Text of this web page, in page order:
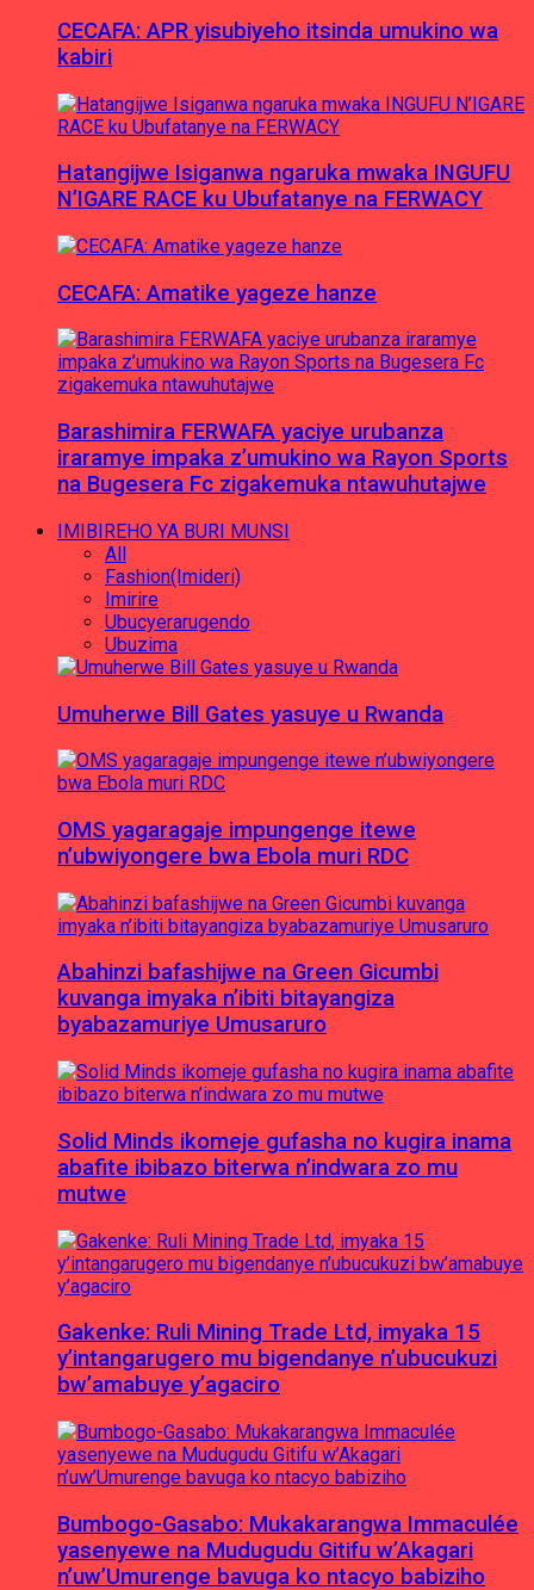
CECAFA: APR yisubiyeho itsinda umukino wa
kabiri
Hatangijwe Isiganwa ngaruka mwaka INGUFU
N’IGARE RACE ku Ubufatanye na FERWACY
CECAFA: Amatike yageze hanze
Barashimira FERWAFA yaciye urubanza
iraramye impaka z’umukino wa Rayon Sports
na Bugesera Fc zigakemuka ntawuhutajwe
IMIBIREHO YA BURI MUNSI
All
Fashion(Imideri)
Imirire
Ubucyerarugendo
Ubuzima
Umuherwe Bill Gates yasuye u Rwanda
OMS yagaragaje impungenge itewe
n’ubwiyongere bwa Ebola muri RDC
Abahinzi bafashijwe na Green Gicumbi
kuvanga imyaka n’ibiti bitayangiza
byabazamuriye Umusaruro
Solid Minds ikomeje gufasha no kugira inama
abafite ibibazo biterwa n’indwara zo mu
mutwe
Gakenke: Ruli Mining Trade Ltd, imyaka 15
y’intangarugero mu bigendanye n’ubucukuzi
bw’amabuye y’agaciro
Bumbogo-Gasabo: Mukakarangwa Immaculée
yasenyewe na Mudugudu Gitifu w’Akagari
n’uw’Umurenge bavuga ko ntacyo babiziho